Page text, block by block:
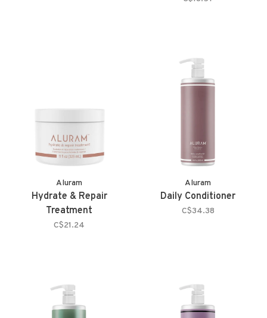
Aluram
Hydrate & Repair
Treatment
C$21.24
Aluram
Daily Conditioner
C$34.38